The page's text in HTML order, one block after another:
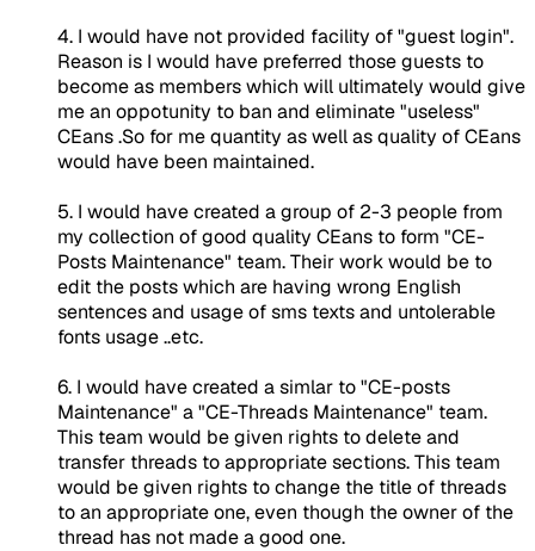
4. I would have not provided facility of "guest login".
Reason is I would have preferred those guests to
become as members which will ultimately would give
me an oppotunity to ban and eliminate "useless"
CEans .So for me quantity as well as quality of CEans
would have been maintained.
5. I would have created a group of 2-3 people from
my collection of good quality CEans to form "CE-
Posts Maintenance" team. Their work would be to
edit the posts which are having wrong English
sentences and usage of sms texts and untolerable
fonts usage ..etc.
6. I would have created a simlar to "CE-posts
Maintenance" a "CE-Threads Maintenance" team.
This team would be given rights to delete and
transfer threads to appropriate sections. This team
would be given rights to change the title of threads
to an appropriate one, even though the owner of the
thread has not made a good one.